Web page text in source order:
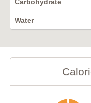
Carbohydrate
Water